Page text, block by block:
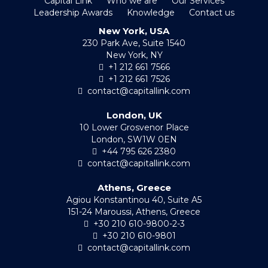
Leadership Awards
Knowledge Contact us
New York, USA
230 Park Ave, Suite 1540
New York, NY
+1 212 661 7566
+1 212 661 7526
contact@capitallink.com
London, UK
10 Lower Grosvenor Place
London, SW1W 0EN
+44 795 626 2380
contact@capitallink.com
Athens, Greece
Agiou Konstantinou 40, Suite A5
151-24 Maroussi, Athens, Greece
+30 210 610-9800-2-3
+30 210 610-9801
contact@capitallink.com